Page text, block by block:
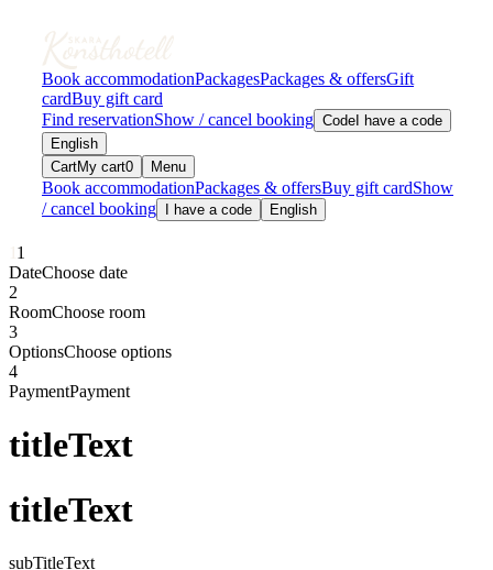
Book accommodationPackagesPackages & offersGift
cardBuy gift card
Find reservationShow / cancel booking Code I have a code
English
CartMy cart0 Menu
Book accommodationPackages & offersBuy gift cardShow
/ cancel booking
I have a code English
1
DateChoose date
2
RoomChoose room
3
OptionsChoose options
4
PaymentPayment
titleText
titleText
subTitleText